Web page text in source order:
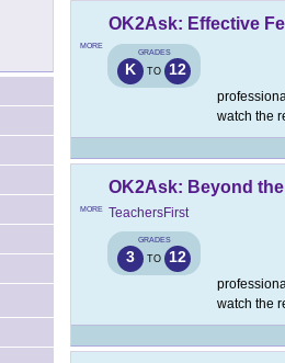
MORE
OK2Ask: Effective
GRADES
K TO 12
watch the
MORE
OK2Ask: Beyond
TeachersFirst
GRADES
3 TO 12
watch the